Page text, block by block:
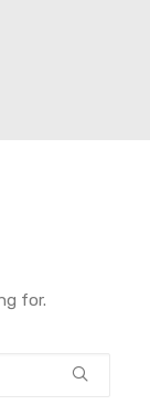
for.